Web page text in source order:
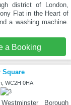
district of London,
Flat in the Heart of
a washing machine.
a Booking
Square
WC2H 0HA
Borough